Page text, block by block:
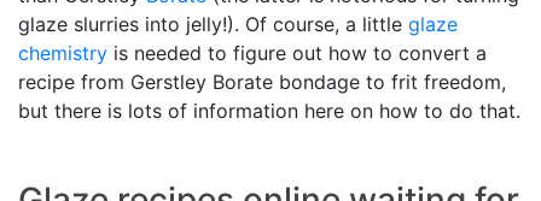
glaze slurries into jelly!). Of course, a little glaze
chemistry is needed to figure out how to convert a
recipe from Gerstley Borate bondage to frit freedom,
but there is lots of information here on how to do that.